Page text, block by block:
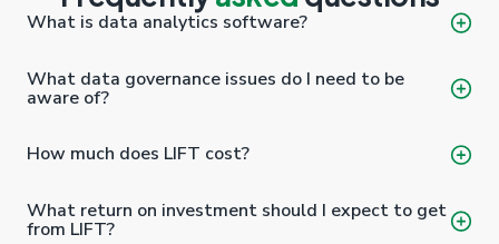
What is data analytics software?
What data governance issues do I need to be
aware of?
How much does LIFT cost?
What return on investment should I expect to get
from LIFT?